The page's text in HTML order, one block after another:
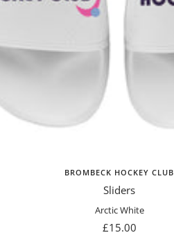
BROMBECK HOCKEY CLUB
Sliders
Arctic White
Sale
£15.00